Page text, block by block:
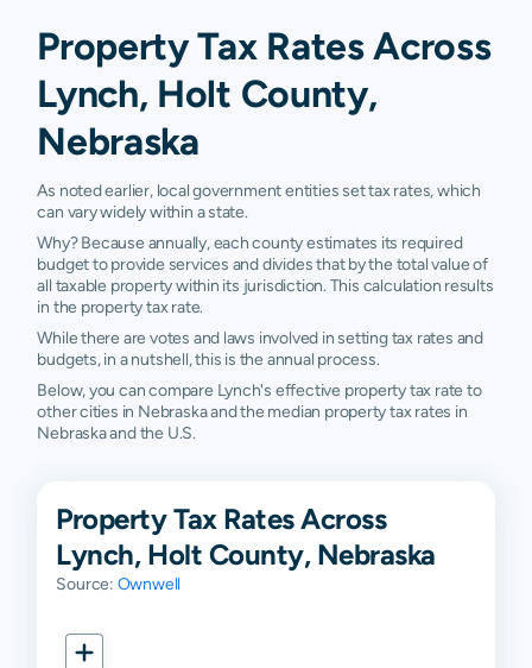
Property Tax Rates Across
Lynch, Holt County,
Nebraska
As noted earlier, local government entities set tax rates, which
can vary widely within a state.
Why? Because annually, each county estimates its required
budget to provide services and divides that by the total value of
all taxable property within its jurisdiction. This calculation results
in the property tax rate.
While there are votes and laws involved in setting tax rates and
budgets, in a nutshell, this is the annual process.
Below, you can compare Lynch's effective property tax rate to
other cities in Nebraska and the median property tax rates in
Nebraska and the U.S.
Property Tax Rates Across
Lynch, Holt County, Nebraska
Source: Ownwell